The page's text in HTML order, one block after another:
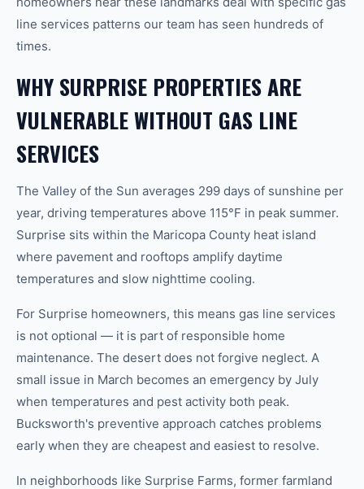
line services patterns our team has seen hundreds of
times.
WHY SURPRISE PROPERTIES ARE
VULNERABLE WITHOUT GAS LINE
SERVICES
The Valley of the Sun averages 299 days of sunshine per
year, driving temperatures above 115°F in peak summer.
Surprise sits within the Maricopa County heat island
where pavement and rooftops amplify daytime
temperatures and slow nighttime cooling.
For Surprise homeowners, this means gas line services
is not optional — it is part of responsible home
maintenance. The desert does not forgive neglect. A
small issue in March becomes an emergency by July
when temperatures and pest activity both peak.
Bucksworth's preventive approach catches problems
early when they are cheapest and easiest to resolve.
In neighborhoods like Surprise Farms, former farmland